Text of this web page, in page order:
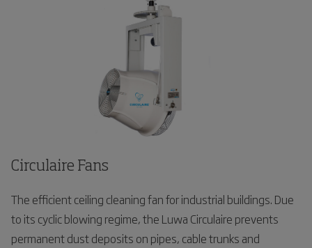
Circulaire Fans
The efficient ceiling cleaning fan for industrial buildings. Due
to its cyclic blowing regime, the Luwa Circulaire prevents
permanent dust deposits on pipes, cable trunks and